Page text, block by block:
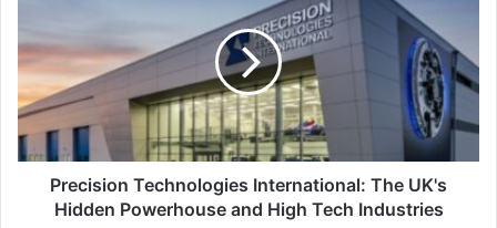
Precision Technologies International: The UK's
Hidden Powerhouse and High Tech Industries